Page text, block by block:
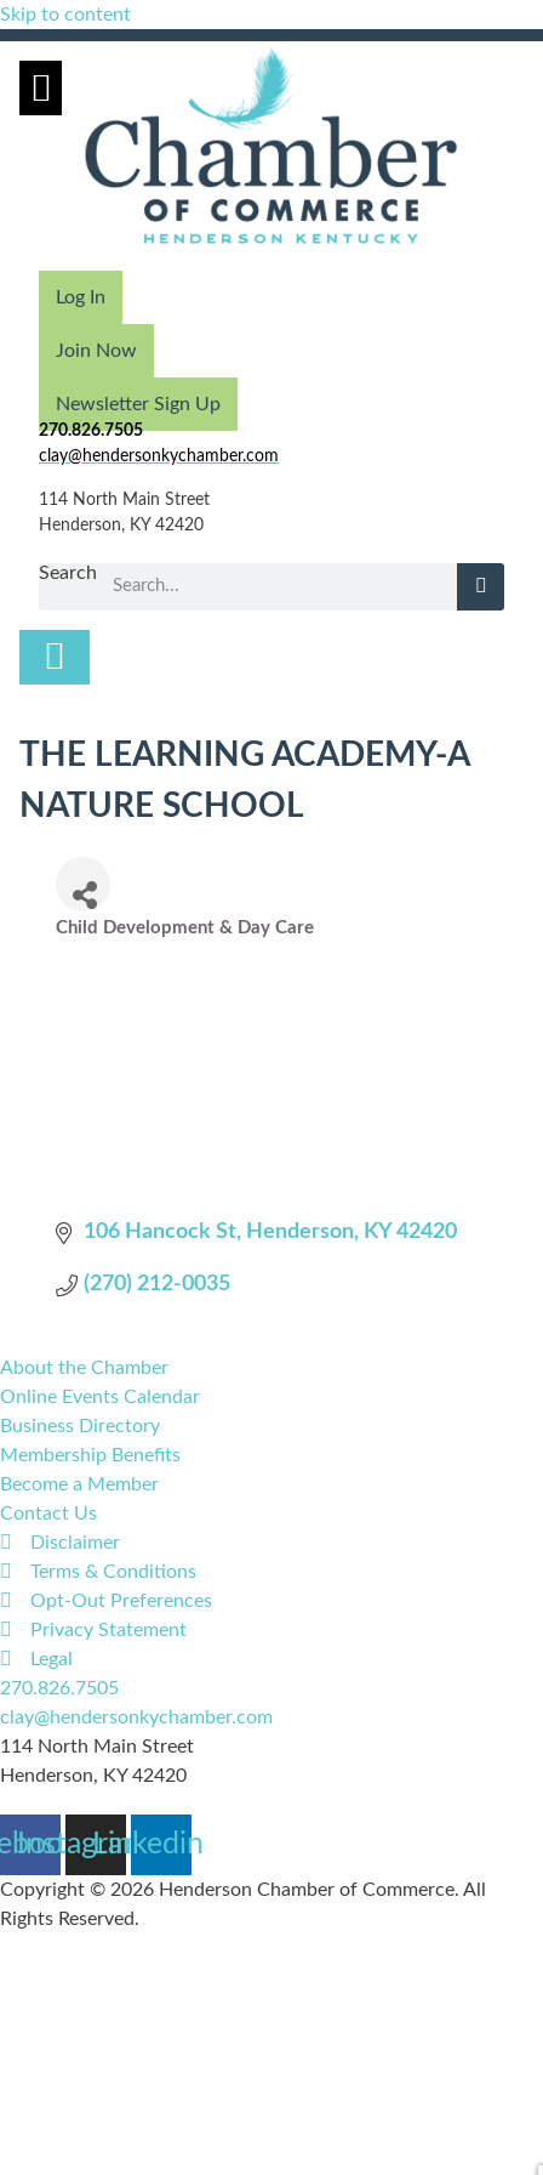
Skip to content
Log In
Join Now
Newsletter Sign Up
270.826.7505
clay@hendersonkychamber.com
114 North Main Street
Henderson, KY 42420
Search
THE LEARNING ACADEMY-A
NATURE SCHOOL
Child Development & Day Care
106 Hancock St Henderson KY 42420
(270) 212-0035
About the Chamber
Online Events Calendar
Business Directory
Membership Benefits
Become a Member
Contact Us
Disclaimer
Terms & Conditions
Opt-Out Preferences
Privacy Statement
Legal
270.826.7505
clay@hendersonkychamber.com
114 North Main Street
Henderson, KY 42420
InstagramLinkedin
Copyright © 2026 Henderson Chamber of Commerce. All
Rights Reserved.